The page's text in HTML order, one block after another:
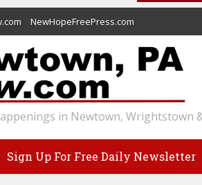
NewHopeFreePress.com
in Newtown, Wrightstown
Sign Up For Free Daily Newsletter